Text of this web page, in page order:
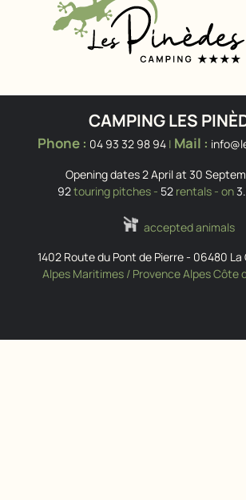
CAMPING LES
Phone : 04 93 32 98 94 | Mail :
Opening dates 2 April at 30
92touring pitches - 52rentals - on
accepted animals
1402 Route du Pont de Pierre- 06480 La
Alpes Maritimes / Provence Alpes Côte